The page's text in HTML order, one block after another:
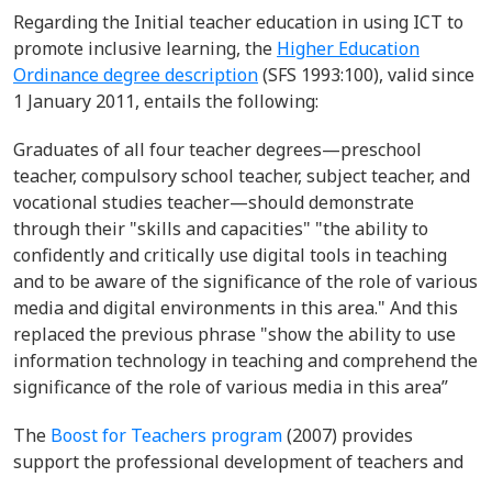
Regarding the Initial teacher education in using ICT to
promote inclusive learning, the Higher Education
Ordinance degree description(SFS 1993:100), valid since
1 January 2011, entails the following:
Graduates of all four teacher degrees—preschool
teacher, compulsory school teacher, subject teacher, and
vocational studies teacher—should demonstrate
through their "skills and capacities" "the ability to
confidently and critically use digital tools in teaching
and to be aware of the significance of the role of various
media and digital environments in this area." And this
replaced the previous phrase "show the ability to use
information technology in teaching and comprehend the
significance of the role of various media in this area”
The Boost for Teachers program(2007) provides
support the professional development of teachers and